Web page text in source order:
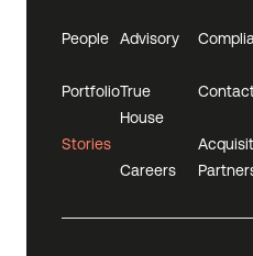
People
Portfolio
Stories
Advisory
True
House
Careers